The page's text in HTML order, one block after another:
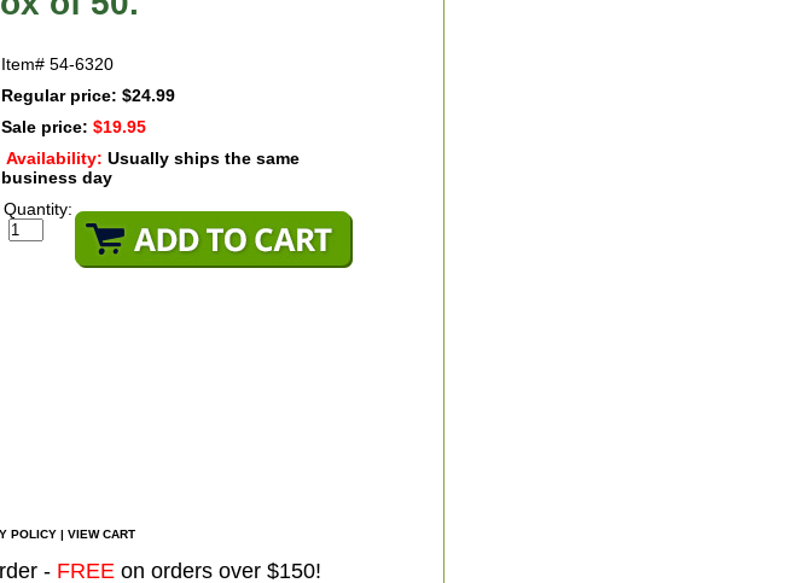
Item# 54-6320
Regular price: $24.99
Sale price: $19.95
Availability: Usually ships the same
business day
Quantity:
POLICY | VIEW CART
- FREE on orders over $150!